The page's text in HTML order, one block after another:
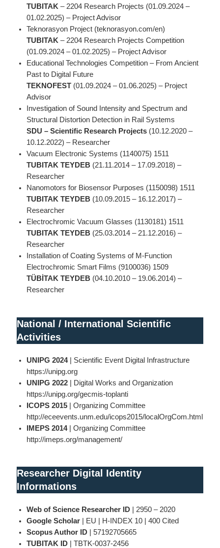
TUBITAK – 2204 Research Projects (01.09.2024 –
01.02.2025) – Project Advisor
Teknorasyon Project (teknorasyon.com/en)
TUBITAK – 2204 Research Projects Competition
(01.09.2024 – 01.02.2025) – Project Advisor
Educational Technologies Competition – From Ancient
Past to Digital Future
TEKNOFEST (01.09.2024 – 01.06.2025) – Project
Advisor
Investigation of Sound Intensity and Spectrum and
Structural Distortion Detection in Rail Systems
SDU – Scientific Research Projects (10.12.2020 –
10.12.2022) – Researcher
Vacuum Electronic Systems (1140075) 1511
TUBITAK TEYDEB (21.11.2014 – 17.09.2018) –
Researcher
Nanomotors for Biosensor Purposes (1150098) 1511
TUBITAK TEYDEB (10.09.2015 – 16.12.2017) –
Researcher
Electrochromic Vacuum Glasses (1130181) 1511
TUBITAK TEYDEB (25.03.2014 – 21.12.2016) –
Researcher
Installation of Coating Systems of M-Function
Electrochromic Smart Films (9100036) 1509
TÜBİTAK TEYDEB (04.10.2010 – 19.06.2014) –
Researcher
National / International Scientific
Activities
UNIPG 2024 | Scientific Event Digital Infrastructure
https://unipg.org
UNIPG 2022 | Digital Works and Organization
https://unipg.org/gecmis-toplanti
ICOPS 2015 | Organizing Committee
http://eceevents.unm.edu/icops2015/localOrgCom.html
IMEPS 2014 | Organizing Committee
http://imeps.org/management/
Researcher Digital Identity
Informations
Web of Science Researcher ID | 2950 – 2020
Google Scholar | EU | H-INDEX 10 | 400 Cited
Scopus Author ID
| 57192705665
TUBITAK ID
| TBTK-0037-2456